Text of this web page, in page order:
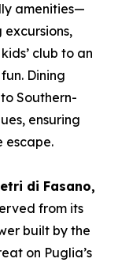
amenities—
club to an
Dining
Southern-
ensuring
escape.
di Fasano,
from its
built by the
on Puglia’s